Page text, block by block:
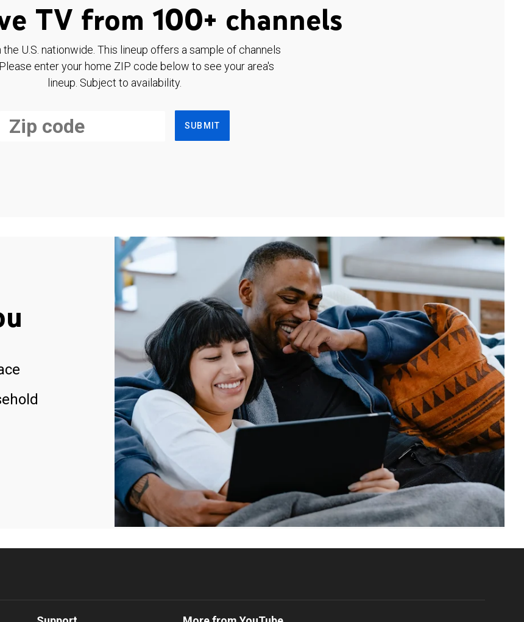
TV from 100+ channels
the U.S. nationwide. This lineup offers a sample of channels
enter your home ZIP code below to see your area's
lineup. Subject to availability.
SUBMIT